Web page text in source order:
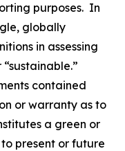
purposes. In
globally
in assessing
contained
or warranty as to
a green or
present or future